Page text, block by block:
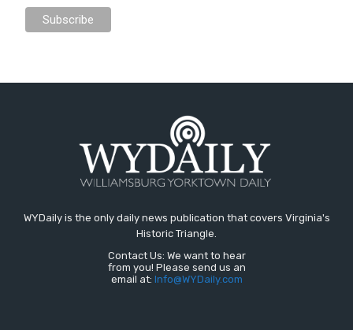
WYDaily is the only daily news publication that covers Virginia's
Historic Triangle.
Contact Us: We want to hear
from you! Please send us an
email at: Info@WYDaily.com